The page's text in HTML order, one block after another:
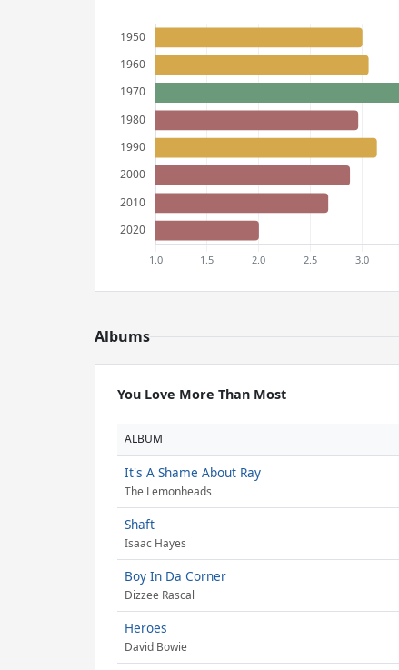
Albums
You Love More Than Most
ALBUM
It's A Shame About Ray
The Lemonheads
Shaft
Isaac Hayes
Boy In Da Corner
Dizzee Rascal
Heroes
David Bowie